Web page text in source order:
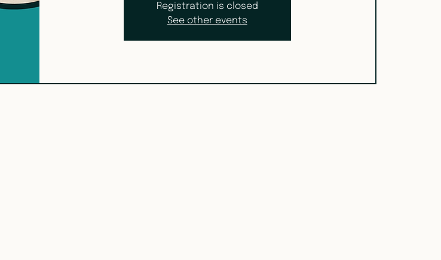
Registration is closed
See other events